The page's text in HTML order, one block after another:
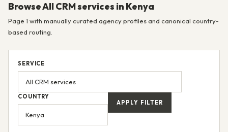
Browse All CRM services in Kenya
Page 1 with manually curated agency profiles and canonical country-
based routing.
SERVICE
COUNTRY
APPLY FILTER